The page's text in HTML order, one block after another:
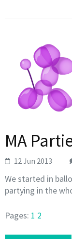
MA
12 Jun 2013
We started in
partying in the
Pages: 1 2